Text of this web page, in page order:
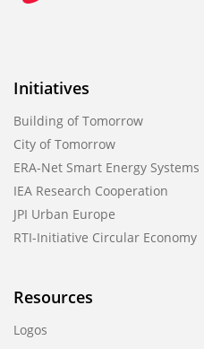
Initiatives
Building of Tomorrow
City of Tomorrow
ERA-Net Smart Energy Systems
IEA Research Cooperation
JPI Urban Europe
RTI-Initiative Circular Economy
Resources
Logos